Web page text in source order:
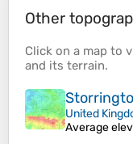
Other
Click on a map to
and its terrain.
United
Average